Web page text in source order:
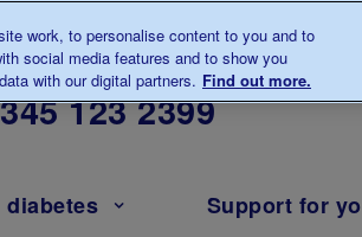
to us about diabetes
123 2399
Support for
work, to personalise content to you and to
social media features and to show you
with our digital partners. Find out more.